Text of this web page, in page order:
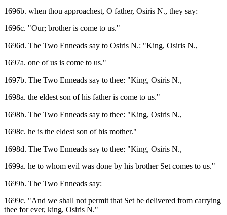
1696b. when thou approachest, O father, Osiris N., they say:
1696c. "Our; brother is come to us."
1696d. The Two Enneads say to Osiris N.: "King, Osiris N.,
1697a. one of us is come to us."
1697b. The Two Enneads say to thee: "King, Osiris N.,
1698a. the eldest son of his father is come to us."
1698b. The Two Enneads say to thee: "King, Osiris N.,
1698c. he is the eldest son of his mother."
1698d. The Two Enneads say to thee: "King, Osiris N.,
1699a. he to whom evil was done by his brother Set comes to us."
1699b. The Two Enneads say:
1699c. "And we shall not permit that Set be delivered from carrying
thee for ever, king, Osiris N."